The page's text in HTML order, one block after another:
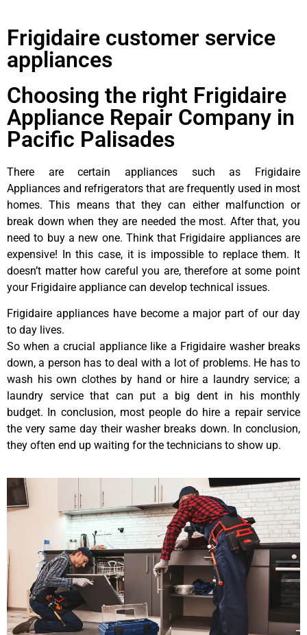
Frigidaire customer service
appliances
Choosing the right Frigidaire
Appliance Repair Company in
Pacific Palisades
There are certain appliances such as Frigidaire
Appliances and refrigerators that are frequently used in most
homes. This means that they can either malfunction or
break down when they are needed the most. After that, you
need to buy a new one. Think that Frigidaire appliances are
expensive! In this case, it is impossible to replace them. It
doesn’t matter how careful you are, therefore at some point
your Frigidaire appliance can develop technical issues.
Frigidaire appliances have become a major part of our day
to day lives.
So when a crucial appliance like a Frigidaire washer breaks
down, a person has to deal with a lot of problems. He has to
wash his own clothes by hand or hire a laundry service; a
laundry service that can put a big dent in his monthly
budget. In conclusion, most people do hire a repair service
the very same day their washer breaks down. In conclusion,
they often end up waiting for the technicians to show up.